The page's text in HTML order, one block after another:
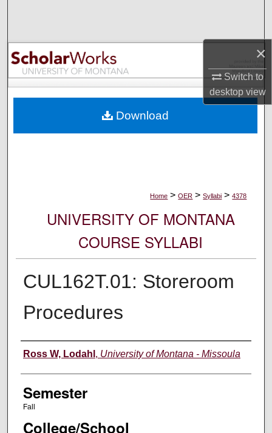
×
Switch to
desktopview
Browse Collections
My Account
Digital Commons Network™
Home > OER > Syllabi > 4378
UNIVERSITY OF MONTANA
COURSE SYLLABI
CUL162T.01: Storeroom
Procedures
Instructor
Ross W, Lodahl , University of Montana - Missoula
Semester
Fall
College/School
Download